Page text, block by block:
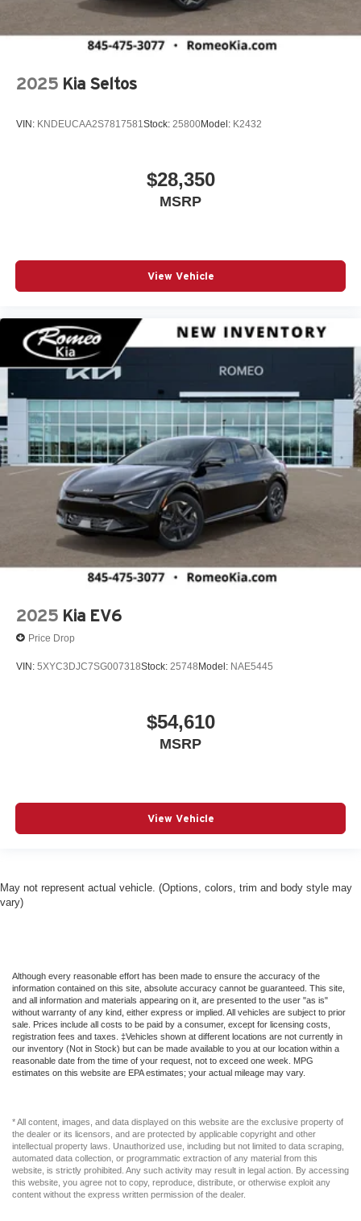
2025 Kia Seltos
VIN: KNDEUCAA2S7817581Stock: 25800Model: K2432
$28,350
MSRP
View Vehicle
2025 Kia EV6
Price Drop
VIN: 5XYC3DJC7SG007318Stock: 25748Model: NAE5445
$54,610
MSRP
View Vehicle
May not represent actual vehicle. (Options, colors, trim and body style may
vary)
Although every reasonable effort has been made to ensure the accuracy of the
information contained on this site, absolute accuracy cannot be guaranteed. This site,
and all information and materials appearing on it, are presented to the user "as is"
without warranty of any kind, either express or implied. All vehicles are subject to prior
sale. Prices include all costs to be paid by a consumer, except for licensing costs,
registration fees and taxes. ‡Vehicles shown at different locations are not currently in
our inventory (Not in Stock) but can be made available to you at our location within a
reasonable date from the time of your request, not to exceed one week. MPG
estimates on this website are EPA estimates; your actual mileage may vary.
* All content, images, and data displayed on this website are the exclusive property of
the dealer or its licensors, and are protected by applicable copyright and other
intellectual property laws. Unauthorized use, including but not limited to data scraping,
automated data collection, or programmatic extraction of any material from this
website, is strictly prohibited. Any such activity may result in legal action. By accessing
this website, you agree not to copy, reproduce, distribute, or otherwise exploit any
content without the express written permission of the dealer.